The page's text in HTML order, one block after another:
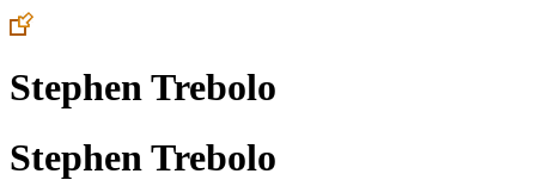
Stephen Trebolo
Stephen Trebolo